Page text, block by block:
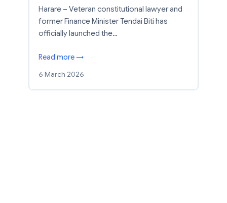
Harare – Veteran constitutional lawyer and
former Finance Minister Tendai Biti has
officially launched the…
Read more →
6 March 2026